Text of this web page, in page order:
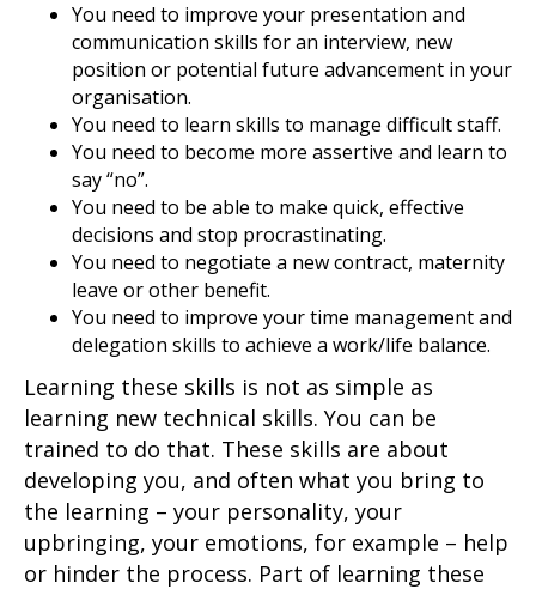
You need to improve your presentation and
communication skills for an interview, new
position or potential future advancement in your
organisation.
You need to learn skills to manage difficult staff.
You need to become more assertive and learn to
say “no”.
You need to be able to make quick, effective
decisions and stop procrastinating.
You need to negotiate a new contract, maternity
leave or other benefit.
You need to improve your time management and
delegation skills to achieve a work/life balance.
Learning these skills is not as simple as
learning new technical skills. You can be
trained to do that. These skills are about
developing you, and often what you bring to
the learning – your personality, your
upbringing, your emotions, for example – help
or hinder the process. Part of learning these